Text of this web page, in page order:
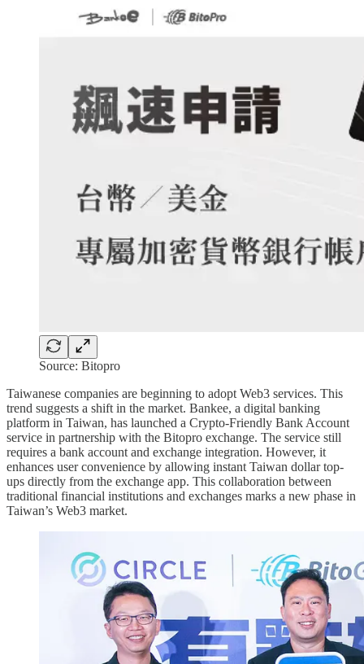
Source: Bitopro
Taiwanese companies are beginning to adopt Web3 services. This
trend suggests a shift in the market. Bankee, a digital banking
platform in Taiwan, has launched a Crypto-Friendly Bank Account
service in partnership with the Bitopro exchange. The service still
requires a bank account and exchange integration. However, it
enhances user convenience by allowing instant Taiwan dollar top-
ups directly from the exchange app. This collaboration between
traditional financial institutions and exchanges marks a new phase in
Taiwan’s Web3 market.